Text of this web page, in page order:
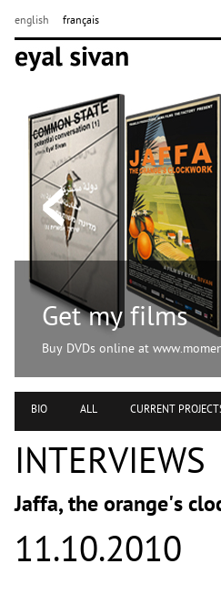
english français
Get my films
Buy DVDs online at
BIO ALL CURRENT
INTERVIEWS
Jaffa, the orange's
11.10.2010